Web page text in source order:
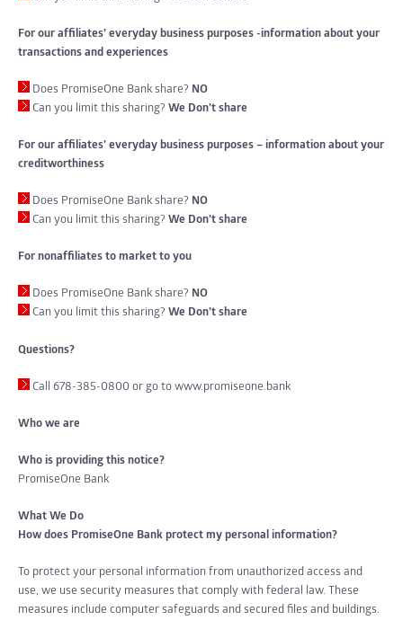
For our affiliates’ everyday business purposes -information about your
transactions and experiences
Does PromiseOne Bank share? NO
Can you limit this sharing? We Don’t share
For our affiliates’ everyday business purposes – information about your
creditworthiness
Does PromiseOne Bank share? NO
Can you limit this sharing? We Don’t share
For nonaffiliates to market to you
Does PromiseOne Bank share? NO
Can you limit this sharing? We Don’t share
Questions?
Call 678-385-0800 or go to www.promiseone.bank
Who we are
Who is providing this notice?
PromiseOne Bank
What We Do
How does PromiseOne Bank protect my personal information?
To protect your personal information from unauthorized access and
use, we use security measures that comply with federal law. These
measures include computer safeguards and secured files and buildings.